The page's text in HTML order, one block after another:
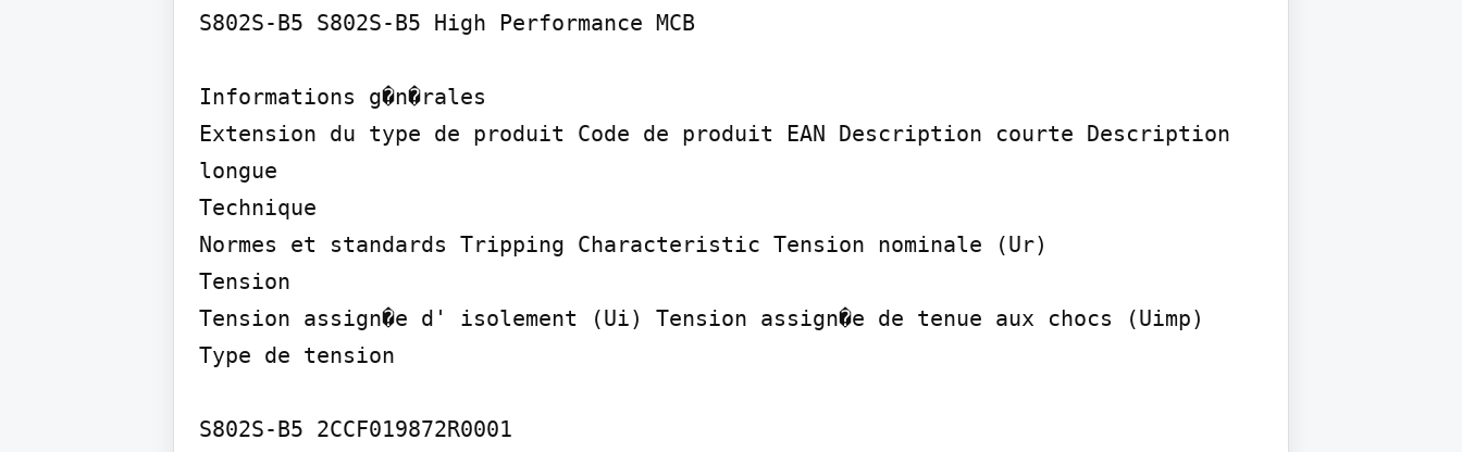
S802S-B5 S802S-B5 High Performance MCB
Informations g�n�rales
Extension du type de produit Code de produit EAN Description courte Description
longue
Technique
Normes et standards Tripping Characteristic Tension nominale (Ur)
Tension
Tension assign�e d' isolement (Ui) Tension assign�e de tenue aux chocs (Uimp)
Type de tension
S802S-B5 2CCF019872R0001